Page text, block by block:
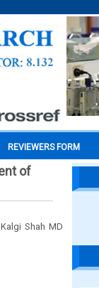
REVIEWERS FORM
of
Shah MD